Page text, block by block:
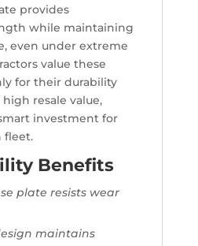
provides
while maintaining
even under extreme
value these
for their durability
resale value,
investment for
fleet.
Benefits
plate resists wear
maintains